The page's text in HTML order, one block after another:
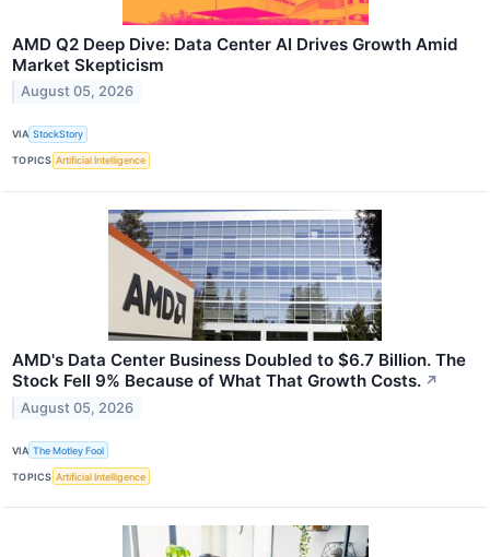
AMD Q2 Deep Dive: Data Center AI Drives Growth Amid
Market Skepticism
August 05, 2026
VIA StockStory
TOPICS Artificial Intelligence
AMD's Data Center Business Doubled to $6.7 Billion. The
Stock Fell 9% Because of What That Growth Costs. ↗
August 05, 2026
VIA The Motley Fool
TOPICS Artificial Intelligence